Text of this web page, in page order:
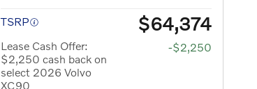
TSRP $64,374
Lease Cash Offer:
$2,250 cash back on
select 2026 Volvo
XC90
-$2,250